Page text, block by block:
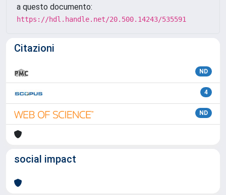
a questo documento:
https://hdl.handle.net/20.500.14243/535591
Citazioni
ND
4
ND
social impact